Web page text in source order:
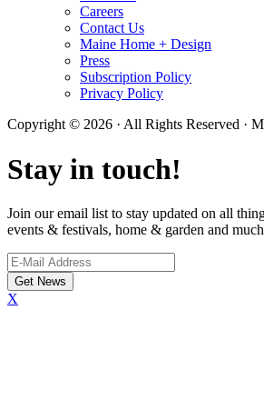
Careers
Contact Us
Maine Home + Design
Press
Subscription Policy
Privacy Policy
Copyright © 2026 · All Rights Reserved ·
Stay in touch!
Join our email list to stay updated on all
events & festivals, home & garden and
X